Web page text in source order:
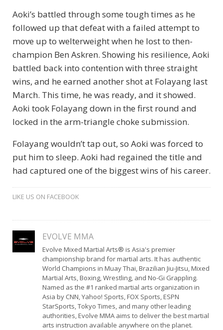
Aoki’s battled through some tough times as he
followed up that defeat with a failed attempt to
move up to welterweight when he lost to then-
champion Ben Askren. Showing his resilience, Aoki
battled back into contention with three straight
wins, and he earned another shot at Folayang last
March. This time, he was ready, and it showed.
Aoki took Folayang down in the first round and
locked in the arm-triangle choke submission.
Folayang wouldn’t tap out, so Aoki was forced to
put him to sleep. Aoki had regained the title and
had captured one of the biggest wins of his career.
LIKE US ON FACEBOOK
EVOLVE MMA
Evolve Mixed Martial Arts® is Asia's premier
championship brand for martial arts. It has authentic
World Champions in Muay Thai, Brazilian Jiu-Jitsu, Mixed
Martial Arts, Boxing, Wrestling, and No-Gi Grappling.
Named as the #1 ranked martial arts organization in
Asia by CNN, Yahoo! Sports, FOX Sports, ESPN
StarSports, Tokyo Times, and many other leading
authorities, Evolve MMA aims to deliver the best martial
arts instruction available anywhere on the planet.